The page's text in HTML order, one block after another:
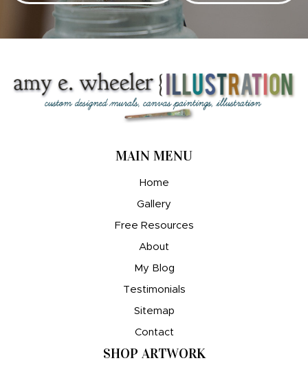
MAIN MENU
Home
Gallery
Free Resources
About
My Blog
Testimonials
Sitemap
Contact
SHOP ARTWORK